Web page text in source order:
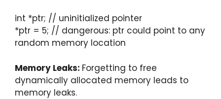
int *ptr; // uninitialized pointer
*ptr = 5; // dangerous: ptr could point to any
random memory location
Memory Leaks: Forgetting to free
dynamically allocated memory leads to
memory leaks.